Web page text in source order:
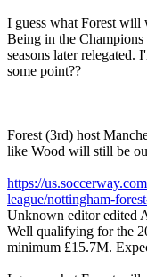
I guess what Forest will
Being in the
seasons later relegated.
some point??
Forest (3rd) host
like Wood will still be
https://
league/nottingham-
Unknown editor edited
Well qualifying for the
minimum £15.7M.